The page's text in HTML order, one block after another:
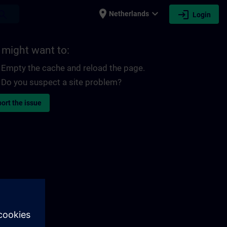
place Netherlands expand_more login Login
might want to:
Empty the cache and reload the page.
Do you suspect a site problem?
the issue